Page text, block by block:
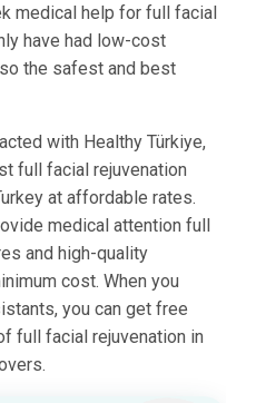
medical help for full facial
have had low-cost
the safest and best
with Healthy Türkiye,
full facial rejuvenation
at affordable rates.
medical attention full
and high-quality
cost. When you
you can get free
full facial rejuvenation in